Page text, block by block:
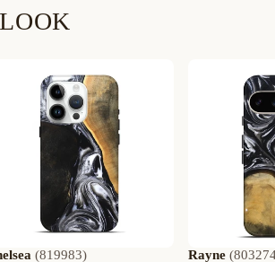
(819983)
Rayne (